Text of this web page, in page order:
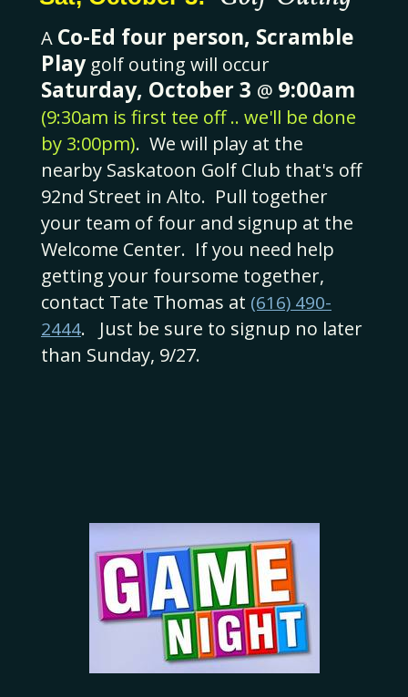
A Co-Ed four person, Scramble
Playgolf outing will occur
Saturday, October 3 @ 9:00am
(9:30am is first tee off .. we'll be done
by 3:00pm). We will play at the
nearby Saskatoon Golf Club that's off
92nd Street in Alto. Pull together
your team of four and signup at the
Welcome Center. If you need help
getting your foursome together,
contact Tate Thomas at (616) 490-
2444. Just be sure to signup no later
than Sunday, 9/27.